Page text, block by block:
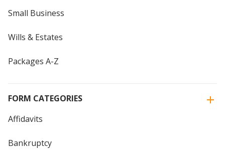
Small Business
Wills & Estates
Packages A-Z
FORM CATEGORIES
Affidavits
Bankruptcy